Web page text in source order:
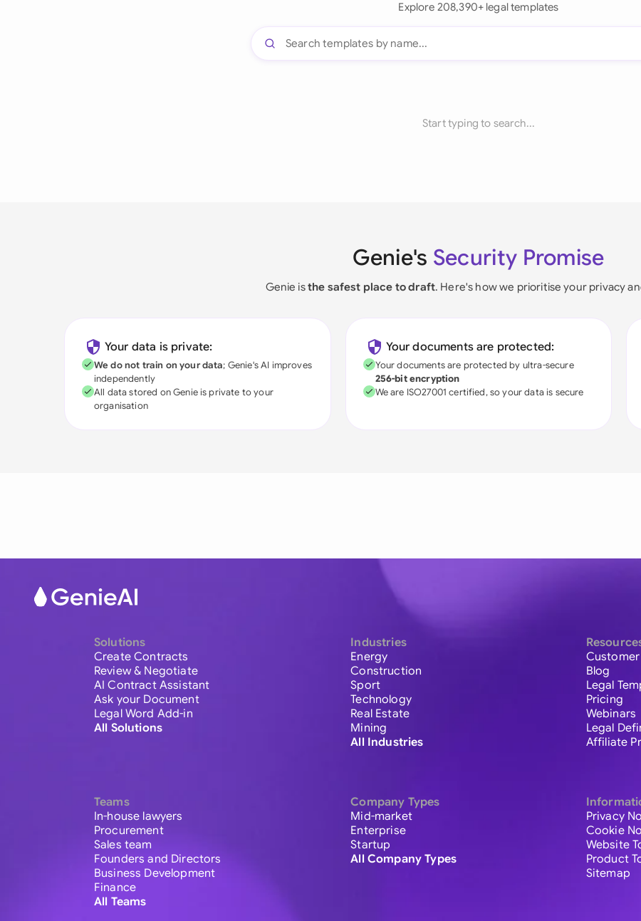
Explore 208,390+ legal templates
Start typing to search...
Genie's Security Promise
Genie isthe safest place to draft. Here's how we prioritise your privacy
Your data is private:
We do not train on your data; Genie's AI improves
independently
All data stored on Genie is private to your
organisation
Your documents are protected:
Your documents are protected by ultra-secure
256-bit encryption
We are ISO27001 certified, so your data is secure
Solutions
Create Contracts
Review & Negotiate
AI Contract Assistant
Ask your Document
Legal Word Add-in
All Solutions
Teams
In-house lawyers
Procurement
Sales team
Founders and Directors
Business Development
Finance
All Teams
Industries
Energy
Construction
Sport
Technology
Real Estate
Mining
All Industries
Company Types
Mid-market
Enterprise
Startup
All Company Types
Blog
Legal
Pricing
Webinars
Legal
Affiliate
Privacy
Cookie
Website
Product
Sitemap